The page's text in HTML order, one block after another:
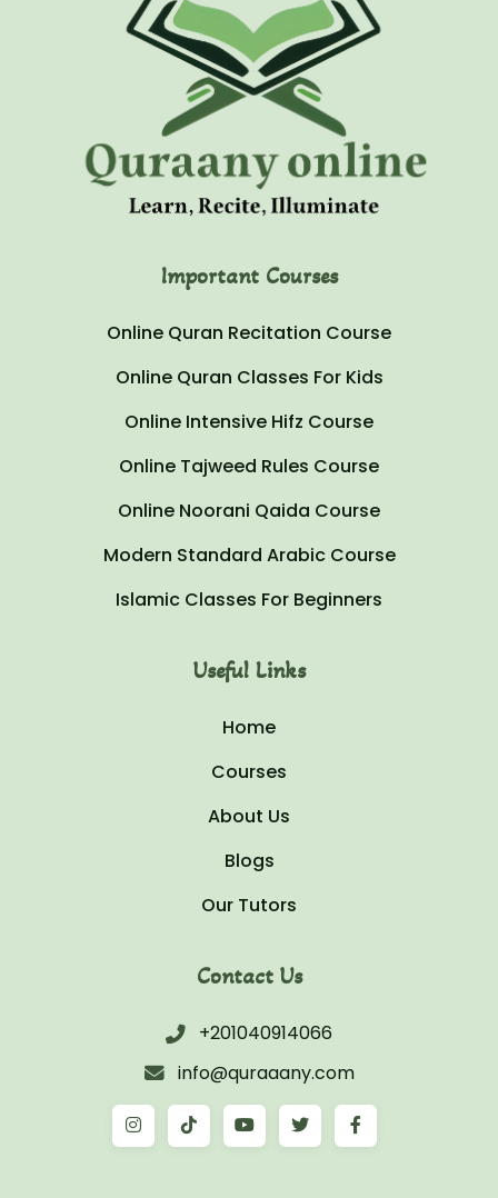
Important Courses
Online Quran Recitation Course
Online Quran Classes For Kids
Online Intensive Hifz Course
Online Tajweed Rules Course
Online Noorani Qaida Course
Modern Standard Arabic Course
Islamic Classes For Beginners
Useful Links
Home
Courses
About Us
Blogs
Our Tutors
Contact Us
+201040914066
info@quraaany.com